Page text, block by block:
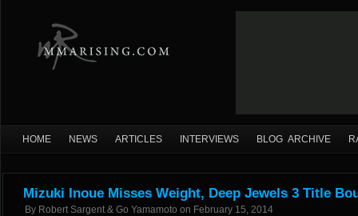
HOME NEWS ARTICLES INTERVIEWS BLOG ARCHIVE
Mizuki Inoue Misses Weight, Deep Jewels 3 Title
By Robert Sargent & Go Yamamoto on February 15, 2014